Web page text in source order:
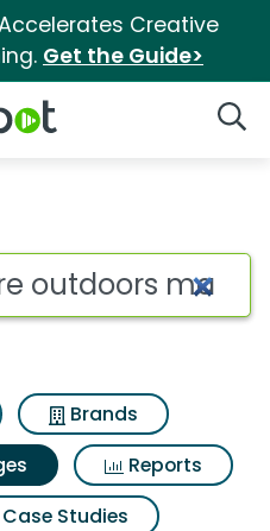
Accelerates Creative
Get the Guide>
for Charlie
Brands
Reports
Case Studies